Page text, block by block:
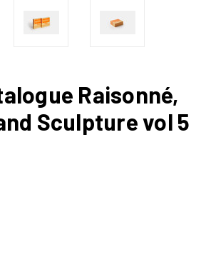
Raisonné,
Sculpture vol 5